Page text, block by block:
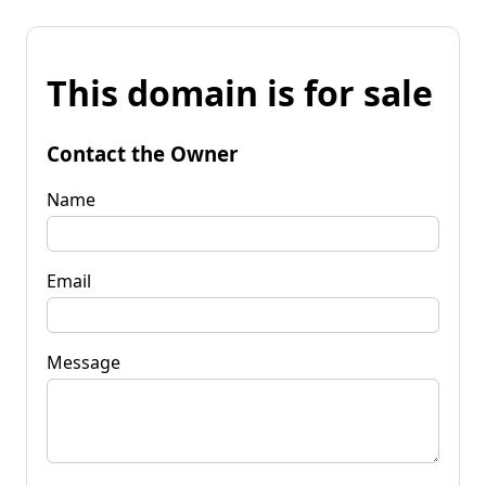
This domain is for sale
Contact the Owner
Name
Email
Message